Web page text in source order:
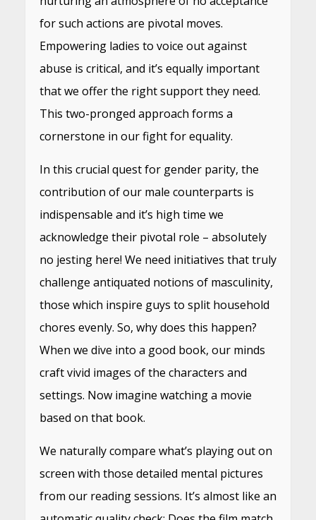
for such actions are pivotal moves.
Empowering ladies to voice out against
abuse is critical, and it’s equally important
that we offer the right support they need.
This two-pronged approach forms a
cornerstone in our fight for equality.
In this crucial quest for gender parity, the
contribution of our male counterparts is
indispensable and it’s high time we
acknowledge their pivotal role – absolutely
no jesting here! We need initiatives that truly
challenge antiquated notions of masculinity,
those which inspire guys to split household
chores evenly. So, why does this happen?
When we dive into a good book, our minds
craft vivid images of the characters and
settings. Now imagine watching a movie
based on that book.
We naturally compare what’s playing out on
screen with those detailed mental pictures
from our reading sessions. It’s almost like an